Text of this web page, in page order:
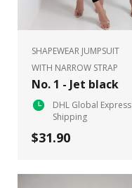
SHAPEWEAR JUMPSUIT
WITH NARROW STRAP
No. 1 - Jet black
DHL Global Express
Shipping
$31.90